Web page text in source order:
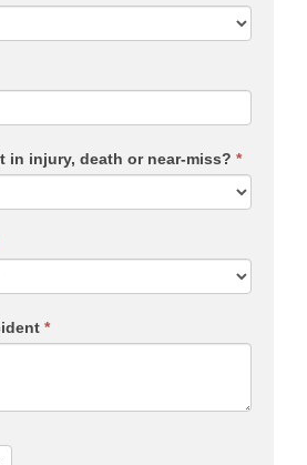
in injury, death or near-miss? *
*